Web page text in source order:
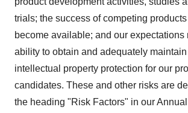
consent or withdraw it. For more info,
Policy.
trials; the success of competing
become available; and our expectations
ability to obtain and adequately
intellectual property protection for our
candidates. These and other risks are
the heading "Risk Factors" in our